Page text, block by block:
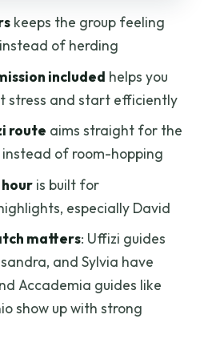
catch
Why Max 10 Travelers
and Timing: The Stuff
or Break Your Day
your schedule
Reality Check:
Check-In Matters
Fits Best (And Who
if
keeps the group feeling
of herding
included helps you
stress and start efficiently
route aims straight for the
of room-hopping
is built for
especially David
matters: Uffizi guides
and Sylvia have
Accademia guides like
show up with strong